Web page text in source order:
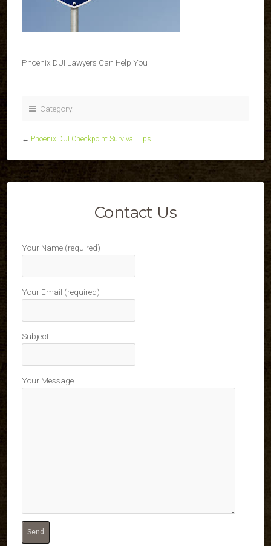
Phoenix DUI Lawyers Can Help You
Category:
← Phoenix DUI Checkpoint Survival Tips
Contact Us
Your Name (required)
Your Email (required)
Subject
Your Message